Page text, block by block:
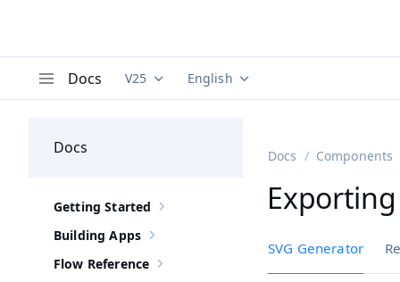
Docs Documentation versions (currently viewing
V25 Documentation translations
English
Docs
Show sub-pages of Getting Started
Getting Started
Show sub-pages of
Building Apps
Show sub-pages of
Flow Reference
Docs Components
Exporting
SVG Generator